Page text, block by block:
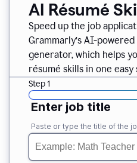
AI Résumé
Speed up the job
Grammarly’s AI-
generator, which helps
résumé skills in one easy
Step 1
Enter job title
Paste or type the title of the